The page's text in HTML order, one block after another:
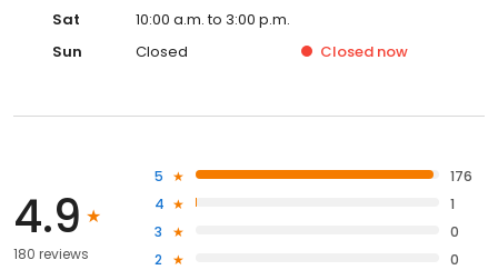
Sat
10:00 a.m. to 3:00 p.m.
Sun
Closed Closed now
4.9
180 reviews
5
176
4
1
3
0
2
0